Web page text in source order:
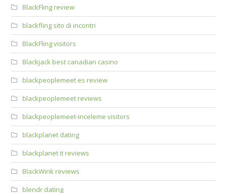
BlackFling review
blackfling sito di incontri
BlackFling visitors
Blackjack best canadian casino
blackpeoplemeet es review
blackpeoplemeet reviews
blackpeoplemeet-inceleme visitors
blackplanet dating
blackplanet it reviews
BlackWink reviews
blendr dating